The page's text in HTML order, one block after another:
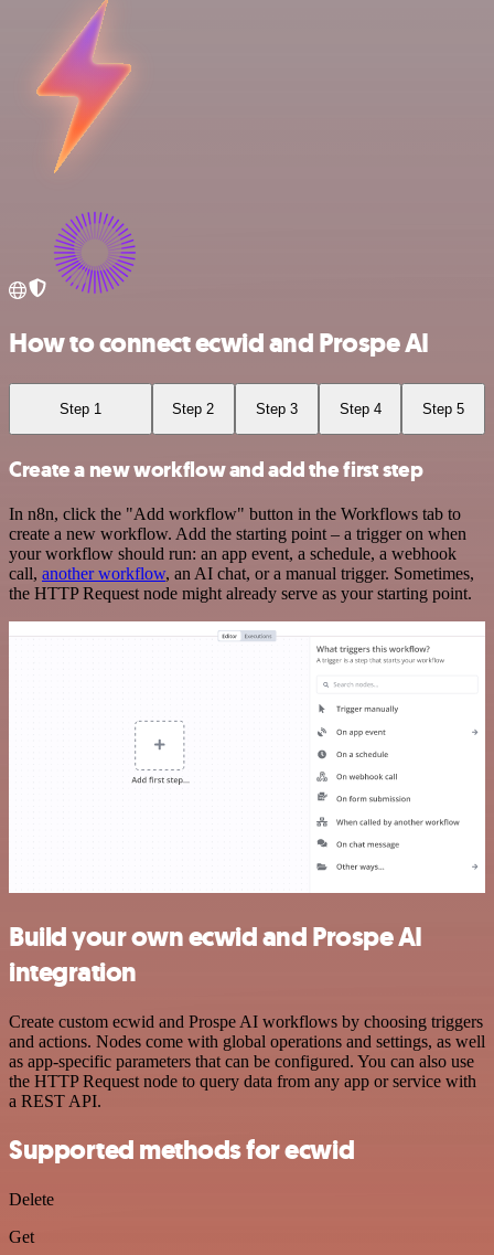
How to connect ecwid and Prospe AI
Step 1 Step 2 Step 3 Step 4 Step 5
Create a new workflow and add the first step
In n8n, click the "Add workflow" button in the Workflows tab to
create a new workflow. Add the starting point – a trigger on when
your workflow should run: an app event, a schedule, a webhook
call, another workflow, an AI chat, or a manual trigger. Sometimes,
the HTTP Request node might already serve as your starting point.
Build your own ecwid and Prospe AI
integration
Create custom ecwid and Prospe AI workflows by choosing triggers
and actions. Nodes come with global operations and settings, as well
as app-specific parameters that can be configured. You can also use
the HTTP Request node to query data from any app or service with
a REST API.
Supported methods for ecwid
Delete
Get